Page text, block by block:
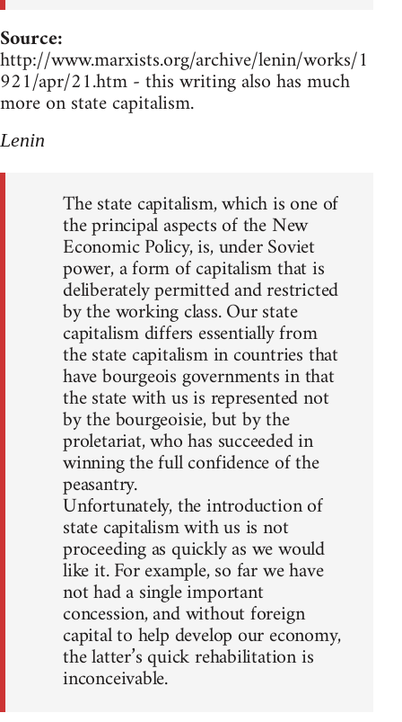
Source:
http://www.marxists.org/archive/lenin/works/1
921/apr/21.htm - this writing also has much
more on state capitalism.
Lenin
The state capitalism, which is one of
the principal aspects of the New
Economic Policy, is, under Soviet
power, a form of capitalism that is
deliberately permitted and restricted
by the working class. Our state
capitalism differs essentially from
the state capitalism in countries that
have bourgeois governments in that
the state with us is represented not
by the bourgeoisie, but by the
proletariat, who has succeeded in
winning the full confidence of the
peasantry.
Unfortunately, the introduction of
state capitalism with us is not
proceeding as quickly as we would
like it. For example, so far we have
not had a single important
concession, and without foreign
capital to help develop our economy,
the latter’s quick rehabilitation is
inconceivable.